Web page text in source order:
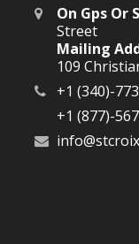
On Gps Or
Street
Mailing
109
+1 (340)-
+1 (877)-